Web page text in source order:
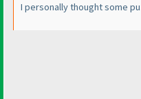
I personally thought some